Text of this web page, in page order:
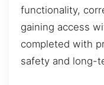
functionality,
gaining access
completed with
safety and long-